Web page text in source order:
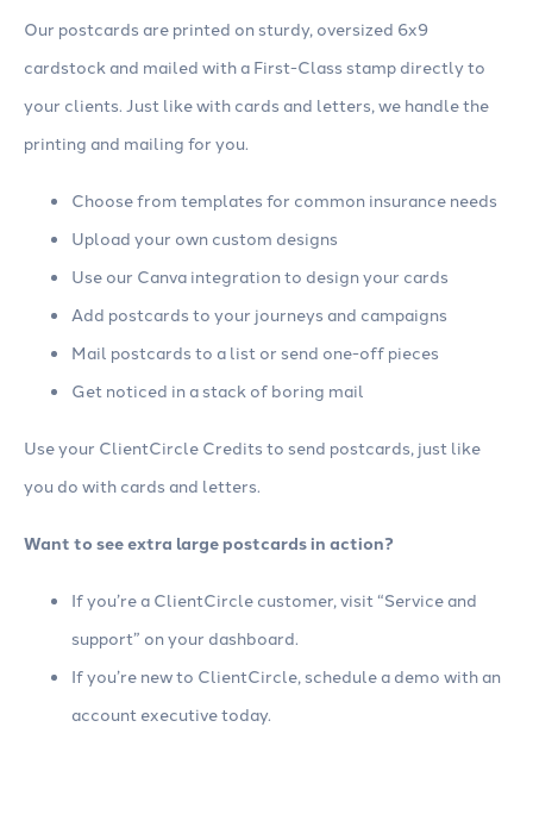
Our postcards are printed on sturdy, oversized 6x9
cardstock and mailed with a First-Class stamp directly to
your clients. Just like with cards and letters, we handle the
printing and mailing for you.
Choose from templates for common insurance needs
Upload your own custom designs
Use our Canva integration to design your cards
Add postcards to your journeys and campaigns
Mail postcards to a list or send one-off pieces
Get noticed in a stack of boring mail
Use your ClientCircle Credits to send postcards, just like
you do with cards and letters.
Want to see extra large postcards in action?
If you’re a ClientCircle customer, visit “Service and
support” on your dashboard.
If you’re new to ClientCircle, schedule a demo with an
account executive today.